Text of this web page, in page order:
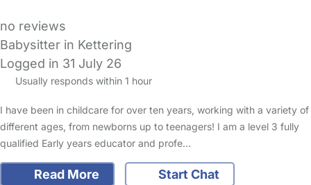
no reviews
Babysitter in Kettering
Logged in 31 July 26
Usually responds within 1 hour
I have been in childcare for over ten years, working with a variety of
different ages, from newborns up to teenagers! I am a level 3 fully
qualified Early years educator and profe…
Read More Start Chat